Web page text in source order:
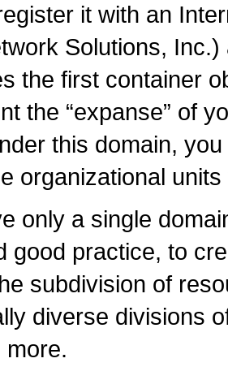
it with an
Solutions,
the first container
the “expanse” of
this domain,
organizational
only a single
good practice, to
subdivision of
diverse divisions
more.